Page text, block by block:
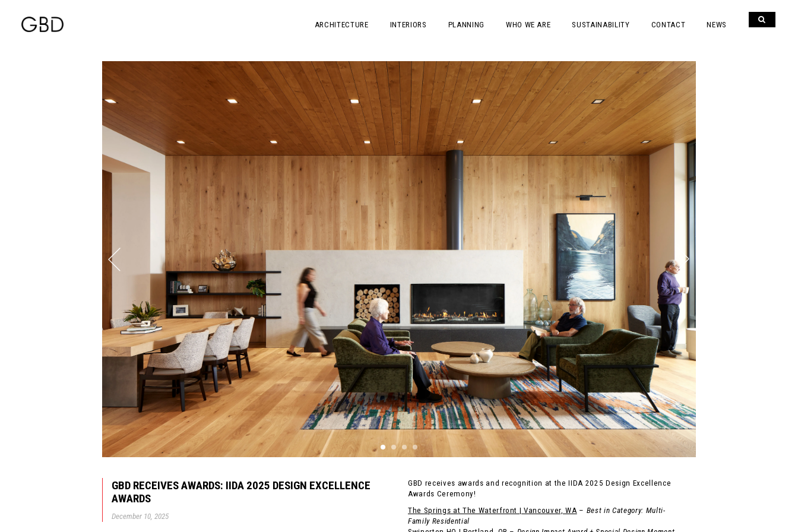
ARCHITECTURE INTERIORS PLANNING WHO WE ARE SUSTAINABILITY CONTACT NEWS
GBD RECEIVES AWARDS: IIDA 2025 DESIGN EXCELLENCE
AWARDS
December 10, 2025
GBD receives awards and recognition at the IIDA 2025 Design Excellence
Awards Ceremony!
The Springs at The Waterfront | Vancouver, WA – Best in Category: Multi-
Family Residential